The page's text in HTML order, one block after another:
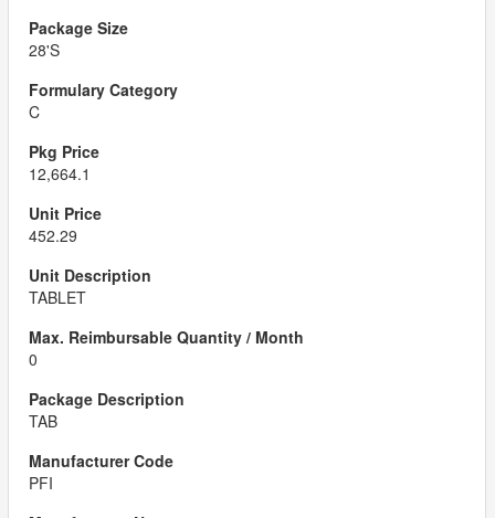
28'S
C
12,664.1
452.29
TABLET
0
TAB
PFI